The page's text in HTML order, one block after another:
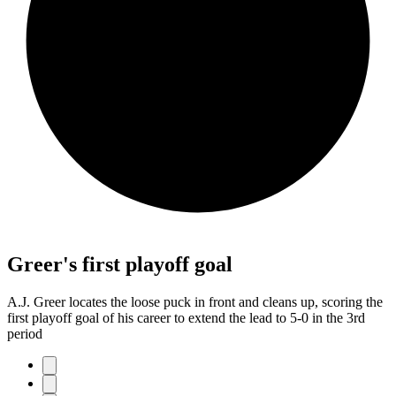
Greer's first playoff goal
A.J. Greer locates the loose puck in front and cleans up, scoring the
first playoff goal of his career to extend the lead to 5-0 in the 3rd
period